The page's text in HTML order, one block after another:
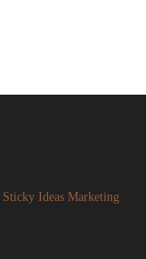
Sticky Ideas Marketing